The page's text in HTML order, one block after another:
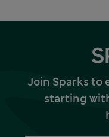
Join Sparks to
starting